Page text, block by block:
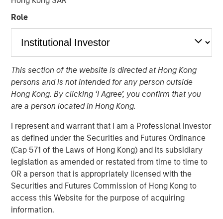
Role
This section of the website is directed at Hong Kong
persons and is not intended for any person outside
Hong Kong. By clicking ‘I Agree’, you confirm that you
are a person located in Hong Kong.
I represent and warrant that I am a Professional Investor
as defined under the Securities and Futures Ordinance
(Cap 571 of the Laws of Hong Kong) and its subsidiary
legislation as amended or restated from time to time to
OR a person that is appropriately licensed with the
Securities and Futures Commission of Hong Kong to
access this Website for the purpose of acquiring
information.
Methane Detection and
Asset Intelligence to Oil &
Gas Operators
12 FEBRUARY 2026
Insight M’s methane detection expertise combined with
Zeitview’s predictive asset health strengthens an end-to-
end critical infrastructure offering for the AI era
Los Angeles, CA – February 12, 2026
Zeitview, the leader in AI-driven asset intelligence for